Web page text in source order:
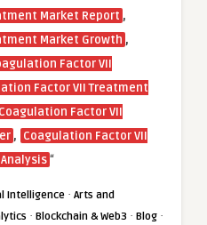
Market Report ,
Market Growth ,
Factor VII
Factor VII Treatment
Coagulation Factor VII
, Coagulation Factor VII
“
Intelligence · Arts and
· Blockchain & Web3 · Blog ·